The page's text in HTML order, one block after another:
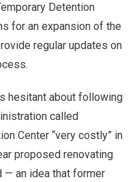
Detention
for an expansion of the
regular updates on
hesitant about following
called
Center “very costly” in
proposed renovating
— an idea that former